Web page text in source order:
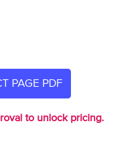
PAGE PDF
to unlock pricing.